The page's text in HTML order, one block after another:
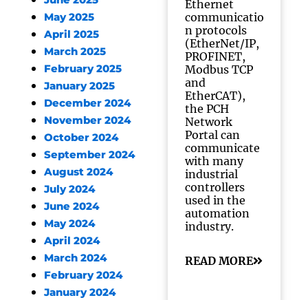
May 2025
April 2025
March 2025
February 2025
January 2025
December 2024
November 2024
October 2024
September 2024
August 2024
July 2024
June 2024
May 2024
April 2024
March 2024
February 2024
January 2024
Ethernet
communicatio
n protocols
(EtherNet/IP,
PROFINET,
Modbus TCP
and
EtherCAT),
the PCH
Network
Portal can
communicate
with many
industrial
controllers
used in the
automation
industry.
READ MORE